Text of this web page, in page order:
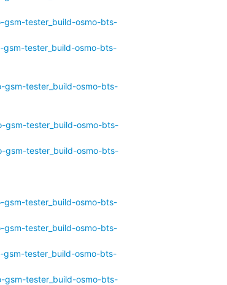
gsm-tester_build-osmo-bts-
gsm-tester_build-osmo-bts-
gsm-tester_build-osmo-bts-
gsm-tester_build-osmo-bts-
gsm-tester_build-osmo-bts-
gsm-tester_build-osmo-bts-
gsm-tester_build-osmo-bts-
gsm-tester_build-osmo-bts-
gsm-tester_build-osmo-bts-